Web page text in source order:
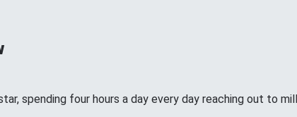
spending four hours a day every day reaching out to